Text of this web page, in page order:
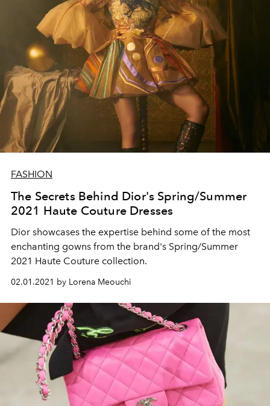
FASHION
The Secrets Behind Dior's Spring/Summer
2021 Haute Couture Dresses
Dior showcases the expertise behind some of the most
enchanting gowns from the brand's Spring/Summer
2021 Haute Couture collection.
02.01.2021 by Lorena Meouchi